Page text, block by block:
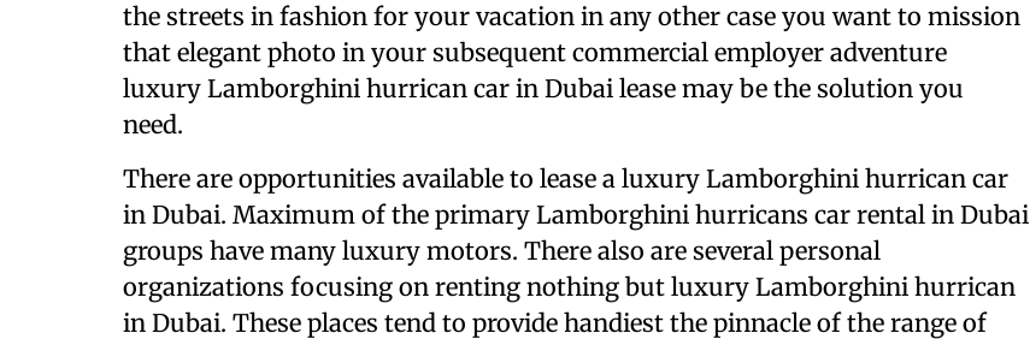
the streets in fashion for your vacation in any other case you want to mission
that elegant photo in your subsequent commercial employer adventure
luxury Lamborghini hurrican car in Dubai lease may be the solution you
need.
There are opportunities available to lease a luxury Lamborghini hurrican car
in Dubai. Maximum of the primary Lamborghini hurricans car rental in Dubai
groups have many luxury motors. There also are several personal
organizations focusing on renting nothing but luxury Lamborghini hurrican
in Dubai. These places tend to provide handiest the pinnacle of the range of